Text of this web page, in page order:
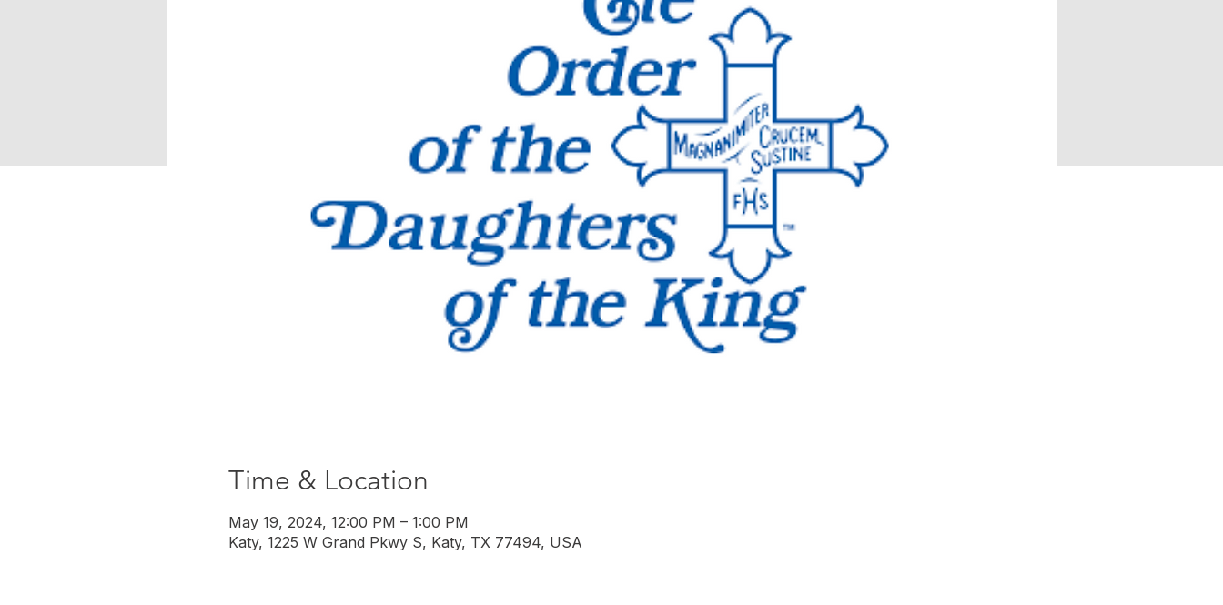
Time & Location
May 19, 2024, 12:00 PM – 1:00 PM
Katy, 1225 W Grand Pkwy S, Katy, TX 77494, USA